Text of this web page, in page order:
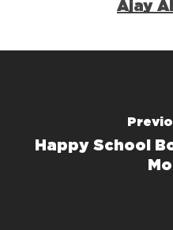
Ajay
Happy School